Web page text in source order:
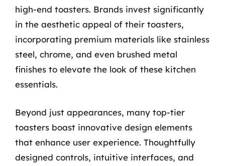
high-end toasters. Brands invest significantly
in the aesthetic appeal of their toasters,
incorporating premium materials like stainless
steel, chrome, and even brushed metal
finishes to elevate the look of these kitchen
essentials.
Beyond just appearances, many top-tier
toasters boast innovative design elements
that enhance user experience. Thoughtfully
designed controls, intuitive interfaces, and